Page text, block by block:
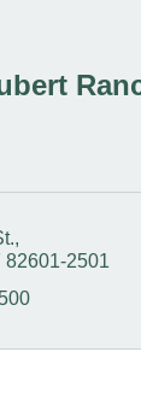
82601-2501